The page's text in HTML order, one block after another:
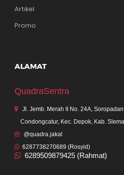
Artikel
Promo
ALAMAT
QuadraSentra
Jl. Jemb. Merah II No. 24A, Soropadan
Condongcatur, Kec. Depok, Kab.
@quadra.jakal
6287738270689 (Rosyid)
6289509879425 (Rahmat)